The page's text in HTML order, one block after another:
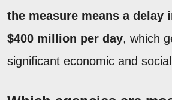
the measure means a delay
$400 million per day, which
significant economic and